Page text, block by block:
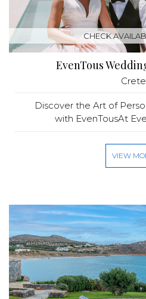
CHECK
EvenTous
Crete
Discover the Art of
with EvenTousAt
VIEW